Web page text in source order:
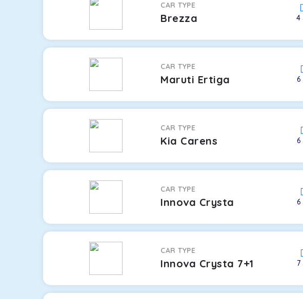
CAR TYPE
Brezza 4
CAR TYPE
Maruti Ertiga 6
CAR TYPE
Kia Carens 6
CAR TYPE
Innova Crysta 6
CAR TYPE
Innova Crysta 7+1 7